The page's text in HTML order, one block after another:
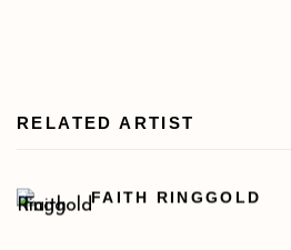
RELATED ARTIST
FAITH RINGGOLD